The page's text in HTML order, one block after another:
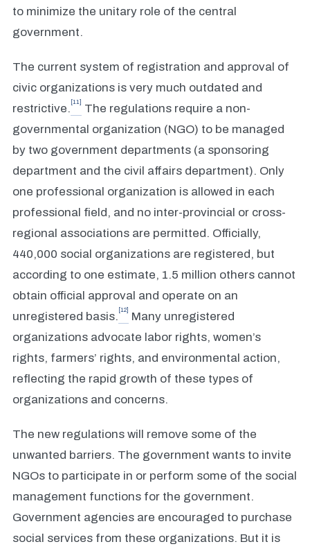
to minimize the unitary role of the central
government.
The current system of registration and approval of
civic organizations is very much outdated and
restrictive. [11]
The regulations require a non-
governmental organization (NGO) to be managed
by two government departments (a sponsoring
department and the civil affairs department). Only
one professional organization is allowed in each
professional field, and no inter-provincial or cross-
regional associations are permitted. Officially,
440,000 social organizations are registered, but
according to one estimate, 1.5 million others cannot
obtain official approval and operate on an
unregistered basis. [12]
Many unregistered
organizations advocate labor rights, women’s
rights, farmers’ rights, and environmental action,
reflecting the rapid growth of these types of
organizations and concerns.
The new regulations will remove some of the
unwanted barriers. The government wants to invite
NGOs to participate in or perform some of the social
management functions for the government.
Government agencies are encouraged to purchase
social services from these organizations. But it is